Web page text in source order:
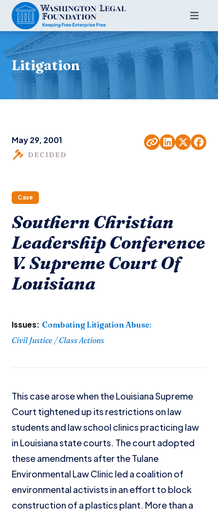
Litigation
May 29, 2001
DECIDED
Case
Southern Christian
Leadership Conference
V. Supreme Court Of
Louisiana
Issues: Combating Litigation Abuse:
Civil Justice / Class Actions
This case arose when the Louisiana Supreme
Court tightened up its restrictions on law
students and law school clinics practicing law
in Louisiana state courts. The court adopted
these amendments after the Tulane
Environmental Law Clinic led a coalition of
environmental activists in an effort to block
construction of a plastics plant. More than a